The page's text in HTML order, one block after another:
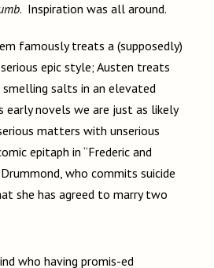
. Inspiration was all around.
famously treats a (supposedly)
epic style; Austen treats
salts in an elevated
early novels we are just as likely
matters with unserious
epitaph in “Frederic and
who commits suicide
she has agreed to marry two
who having promis-ed